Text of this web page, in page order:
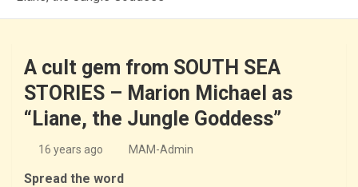
A cult gem from SOUTH SEA
STORIES – Marion Michael as
“Liane, the Jungle Goddess”
16 years ago MAM-Admin
Spread the word